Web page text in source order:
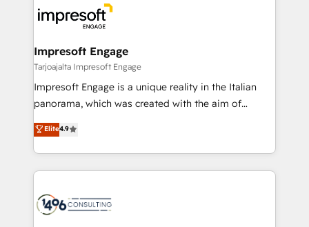
ード受賞・HUGリーダー ✓ ISO27001:2022 /
ISO9001:2015 取得 ✓ 400社以上の導入実績 ✓
状整理の壁打ちなど、構想段階からお気軽にお問い合わ
せください。
results. 🎯 We present a solution-centric approach
and we're focused on HubSpot. We work with some
of HubSpot's most important customers to generate
value from the platform in the long term. 🤖 We have
worked 400+ HubSpot customers across industries
but specialise in the more complex projects where
represent key aspects of the project's success.
Impresoft Engage
Tarjoajalta Impresoft Engage
Impresoft Engage is a unique reality in the Italian
panorama, which was created with the aim of
putting Customer Experience at the center by
creating digital environments capable of integrating
people, processes and data. We offer the best
digital solutions on the market, ranging from CRM
marketing automation to online and offline sales
Elite4.9